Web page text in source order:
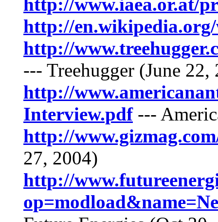
http://
http://
--- Treehugger (June 22,
http://
Interview.pdf---
http://
27, 2004)
http://